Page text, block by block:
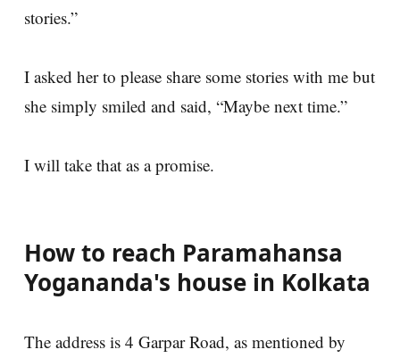
stories.”
I asked her to please share some stories with me but
she simply smiled and said, “Maybe next time.”
I will take that as a promise.
How to reach Paramahansa
Yogananda's house in Kolkata
The address is 4 Garpar Road, as mentioned by